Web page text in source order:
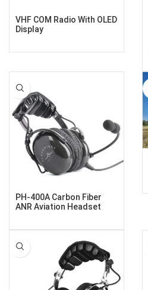
VHF COM Radio With OLED
Display
PH-400A Carbon Fiber
ANR Aviation Headset